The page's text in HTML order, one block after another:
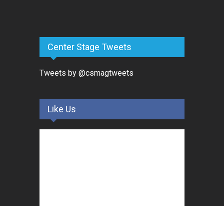
Center Stage Tweets
Tweets by @csmagtweets
Like Us